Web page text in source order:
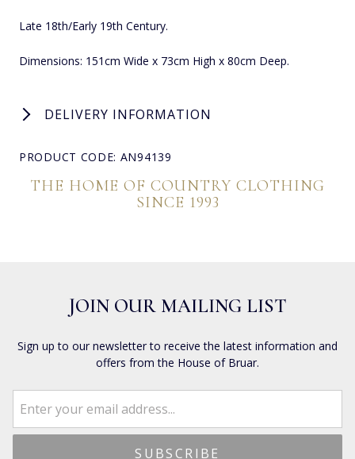
Late 18th/Early 19th Century.
Dimensions: 151cm Wide x 73cm High x 80cm Deep.
DELIVERY INFORMATION
PRODUCT CODE: AN94139
THE HOME OF COUNTRY CLOTHING
SINCE 1993
JOIN OUR MAILING LIST
Sign up to our newsletter to receive the latest information and
offers from the House of Bruar.